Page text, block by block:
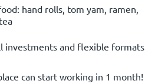
hand rolls, tom yam, ramen,
investments and flexible formats
can start working in 1 month!